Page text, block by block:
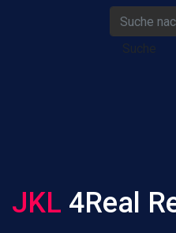
Suche
JKL 4Real